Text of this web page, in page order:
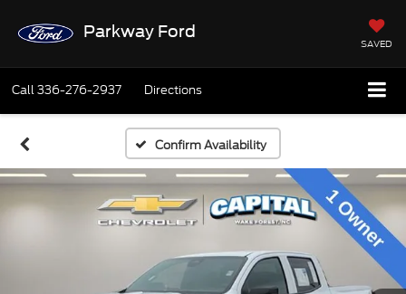
Parkway Ford
SAVED
Call336-276-2937 Directions
Confirm Availability